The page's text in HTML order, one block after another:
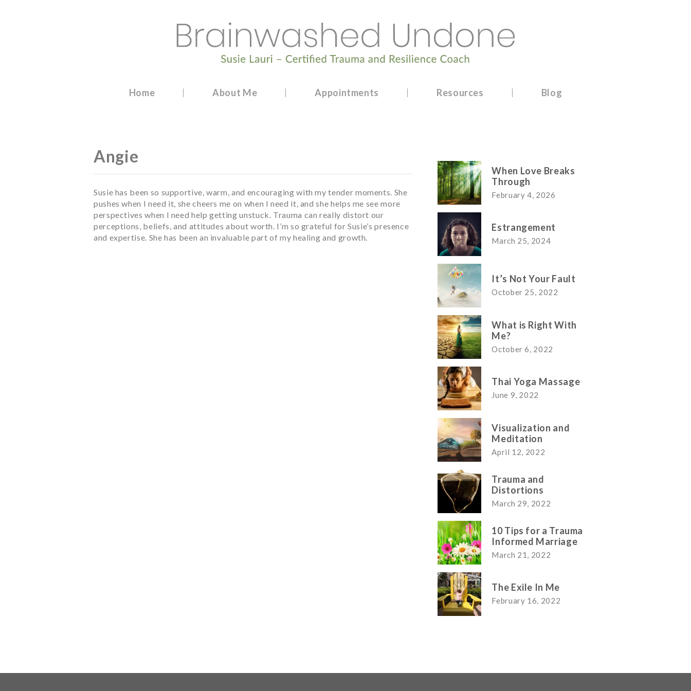
Home About Me Appointments Resources Blog
Angie
Susie has been so supportive, warm, and encouraging with my tender moments. She
pushes when I need it, she cheers me on when I need it, and she helps me see more
perspectives when I need help getting unstuck. Trauma can really distort our
perceptions, beliefs, and attitudes about worth. I’m so grateful for Susie’s presence
and expertise. She has been an invaluable part of my healing and growth.
When Love Breaks
Through
February 4, 2026
Estrangement
March 25, 2024
It’s Not Your Fault
October 25, 2022
What is Right With
Me?
October 6, 2022
Thai Yoga Massage
June 9, 2022
Visualization and
Meditation
April 12, 2022
Trauma and
Distortions
March 29, 2022
10 Tips for a Trauma
Informed Marriage
March 21, 2022
The Exile In Me
February 16, 2022